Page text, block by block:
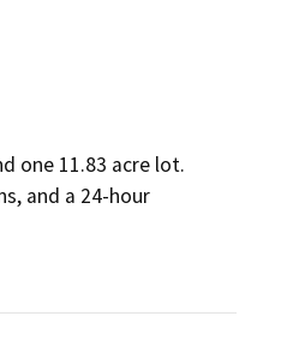
one 11.83 acre lot.
and a 24-hour